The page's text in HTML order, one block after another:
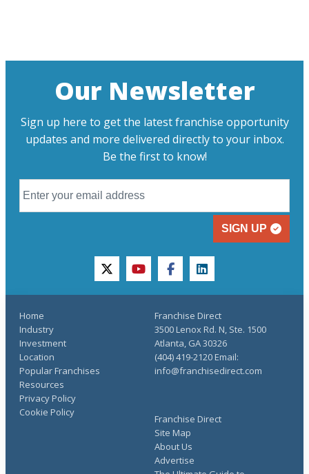
Our Newsletter
Sign up here to get the latest franchise opportunity
updates and more delivered directly to your inbox.
Be the first to know!
SIGN UP
twitteryoutubefacebooklinkedin
Home
Industry
Investment
Location
Popular Franchises
Resources
Franchise Direct
Site Map
About Us
Advertise
Privacy Policy
Cookie Policy
Franchise Direct
3500 Lenox Rd. N, Ste. 1500
Atlanta, GA 30326
(404) 419-2120 Email:
info@franchisedirect.com